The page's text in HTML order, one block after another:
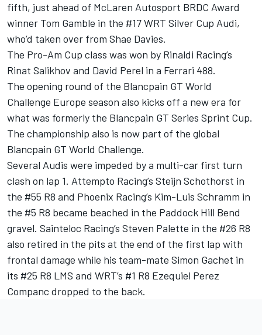
fifth, just ahead of McLaren Autosport BRDC Award
winner Tom Gamble in the #17 WRT Silver Cup Audi,
who’d taken over from Shae Davies.
The Pro-Am Cup class was won by Rinaldi Racing’s
Rinat Salikhov and David Perel in a Ferrari 488.
The opening round of the Blancpain GT World
Challenge Europe season also kicks off a new era for
what was formerly the Blancpain GT Series Sprint Cup.
The championship also is now part of the global
Blancpain GT World Challenge.
Several Audis were impeded by a multi-car first turn
clash on lap 1. Attempto Racing’s Steijn Schothorst in
the #55 R8 and Phoenix Racing’s Kim-Luis Schramm in
the #5 R8 became beached in the Paddock Hill Bend
gravel. Sainteloc Racing’s Steven Palette in the #26 R8
also retired in the pits at the end of the first lap with
frontal damage while his team-mate Simon Gachet in
its #25 R8 LMS and WRT’s #1 R8 Ezequiel Perez
Companc dropped to the back.